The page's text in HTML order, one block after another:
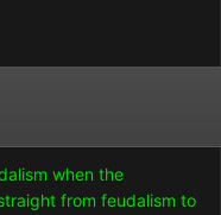
when the
from feudalism to